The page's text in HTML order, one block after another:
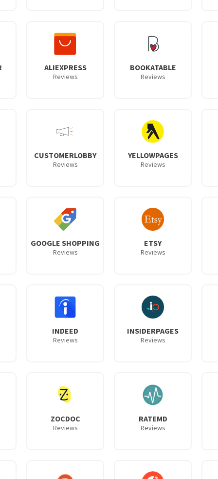
ALIEXPRESS
Reviews
BOOKATABLE
Reviews
CUSTOMERLOBBY
Reviews
YELLOWPAGES
Reviews
GOOGLE SHOPPING
Reviews
ETSY
Reviews
INDEED
Reviews
INSIDERPAGES
Reviews
ZOCDOC
Reviews
RATEMD
Reviews